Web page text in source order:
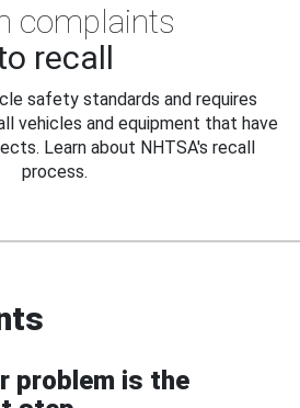
complaints
recall
safety standards and requires
vehicles and equipment that have
Learn about NHTSA's recall
process.
problem is the